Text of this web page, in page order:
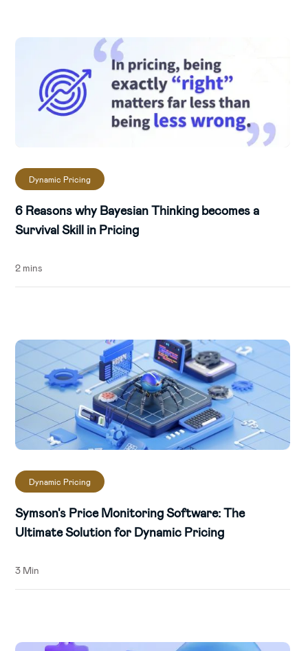
Dynamic Pricing
6 Reasons why Bayesian Thinking becomes a
Survival Skill in Pricing
2 mins
Dynamic Pricing
Symson's Price Monitoring Software: The
Ultimate Solution for Dynamic Pricing
3 Min